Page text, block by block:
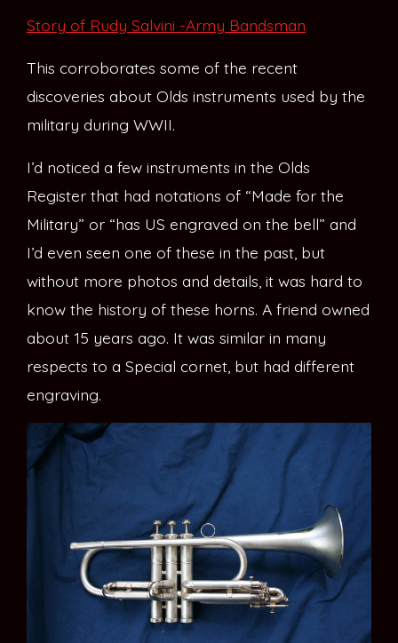
Story of Rudy Salvini -Army Bandsman
This corroborates some of the recent
discoveries about Olds instruments used by the
military during WWII.
I’d noticed a few instruments in the Olds
Register that had notations of “Made for the
Military” or “has US engraved on the bell” and
I’d even seen one of these in the past, but
without more photos and details, it was hard to
know the history of these horns. A friend owned
about 15 years ago. It was similar in many
respects to a Special cornet, but had different
engraving.